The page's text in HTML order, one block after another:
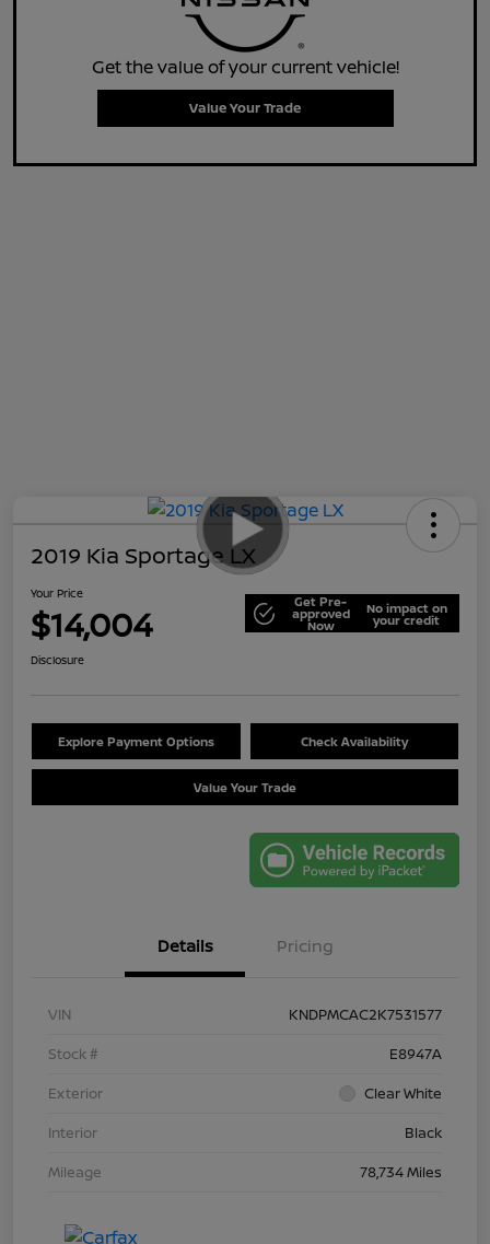
Get the value of your current vehicle!
Value Your Trade
2019 Kia Sportage LX
Your Price
$14,004 Get Pre-
approved
Now
No impact on
your credit
Disclosure
Explore Payment Options Check Availability
Value Your Trade
Details Pricing
VIN
KNDPMCAC2K7531577
Stock #
E8947A
Exterior
Clear White
Interior
Black
Mileage
78,734 Miles